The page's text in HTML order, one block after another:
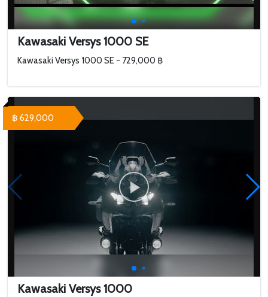
Kawasaki Versys 1000 SE
Kawasaki Versys 1000 SE - 729,000 ฿
Kawasaki Versys 1000
฿ 629,000